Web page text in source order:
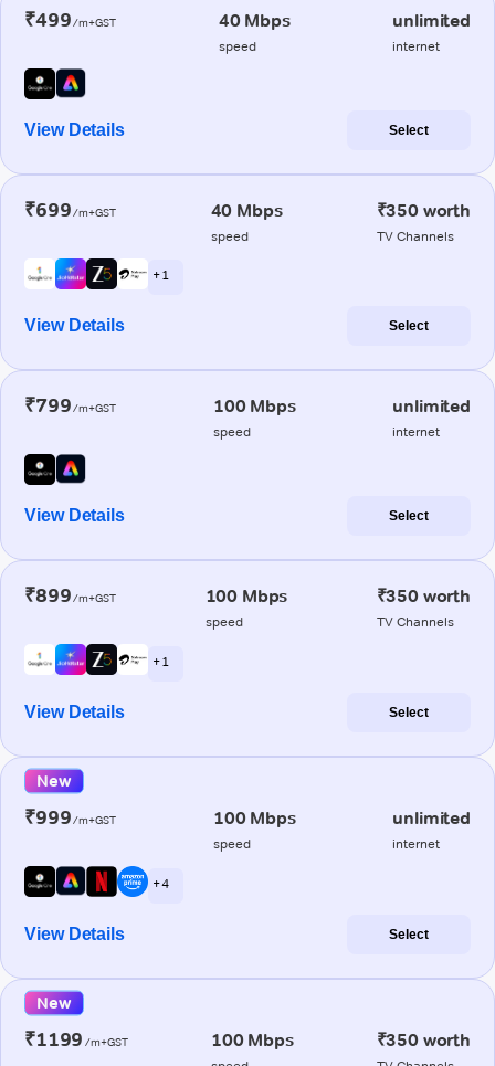
₹499/m+GST 40 Mbps
speed
unlimited
internet
View Details Select
₹699/m+GST 40 Mbps
speed
₹350 worth
TV Channels
+ 1
View Details Select
₹799/m+GST 100 Mbps
speed
unlimited
internet
View Details Select
₹899/m+GST 100 Mbps
speed
₹350 worth
TV Channels
+ 1
View Details Select
New
₹999/m+GST 100 Mbps
speed
unlimited
internet
+ 4
View Details Select
New
₹1199 /m+GST 100 Mbps ₹350 worth